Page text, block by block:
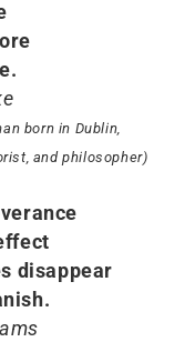
born in Dublin,
and philosopher)
disappear